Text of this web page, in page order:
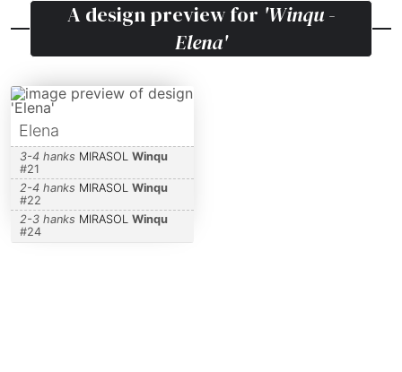
A design preview for 'Winqu -
Elena'
Elena
3-4 hanks MIRASOL Winqu
#21
2-4 hanks MIRASOL Winqu
#22
2-3 hanks MIRASOL Winqu
#24